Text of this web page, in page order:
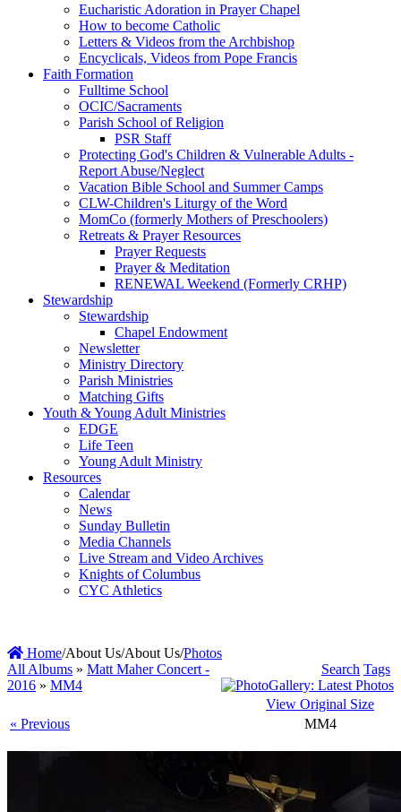
Eucharistic Adoration in Prayer Chapel
How to become Catholic
Letters & Videos from the Archbishop
Encyclicals, Videos from Pope Francis
Faith Formation
Fulltime School
OCIC/Sacraments
Parish School of Religion
PSR Staff
Protecting God's Children & Vulnerable Adults -
Report Abuse/Neglect
Vacation Bible School and Summer Camps
CLW-Children's Liturgy of the Word
MomCo (formerly Mothers of Preschoolers)
Retreats & Prayer Resources
Prayer Requests
Prayer & Meditation
RENEWAL Weekend (Formerly CRHP)
Stewardship
Stewardship
Chapel Endowment
Newsletter
Ministry Directory
Parish Ministries
Matching Gifts
Youth & Young Adult Ministries
EDGE
Life Teen
Young Adult Ministry
Resources
Calendar
News
Sunday Bulletin
Media Channels
Live Stream and Video Archives
Knights of Columbus
CYC Athletics
Home/About Us/About Us/Photos
All Albums » Matt Maher Concert -
2016 » MM4
Search Tags
View Original Size
« Previous
MM4